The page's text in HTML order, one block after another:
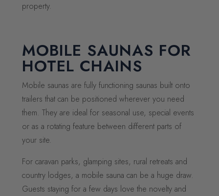
property.
MOBILE SAUNAS FOR
HOTEL CHAINS
Mobile saunas are fully functioning saunas built onto
trailers that can be positioned wherever you need
them. They are ideal for seasonal use, special events
or as a rotating feature between different parts of
your site.
For caravan parks, glamping sites, rural retreats and
country lodges, a mobile sauna can be a huge draw.
Guests staying for a few days love the novelty and